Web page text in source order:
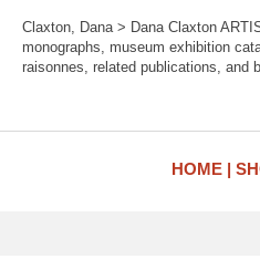
Claxton, Dana > Dana Claxton
monographs, museum exhibition
raisonnes, related publications, and
HOME